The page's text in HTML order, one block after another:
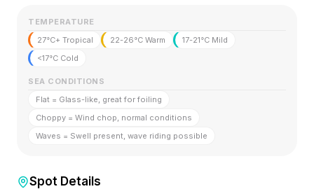
TEMPERATURE
27°C+ Tropical
22-26°C Warm
17-21°C Mild
<17°C Cold
SEA CONDITIONS
Flat = Glass-like, great for foiling
Choppy = Wind chop, normal conditions
Waves = Swell present, wave riding possible
Spot Details